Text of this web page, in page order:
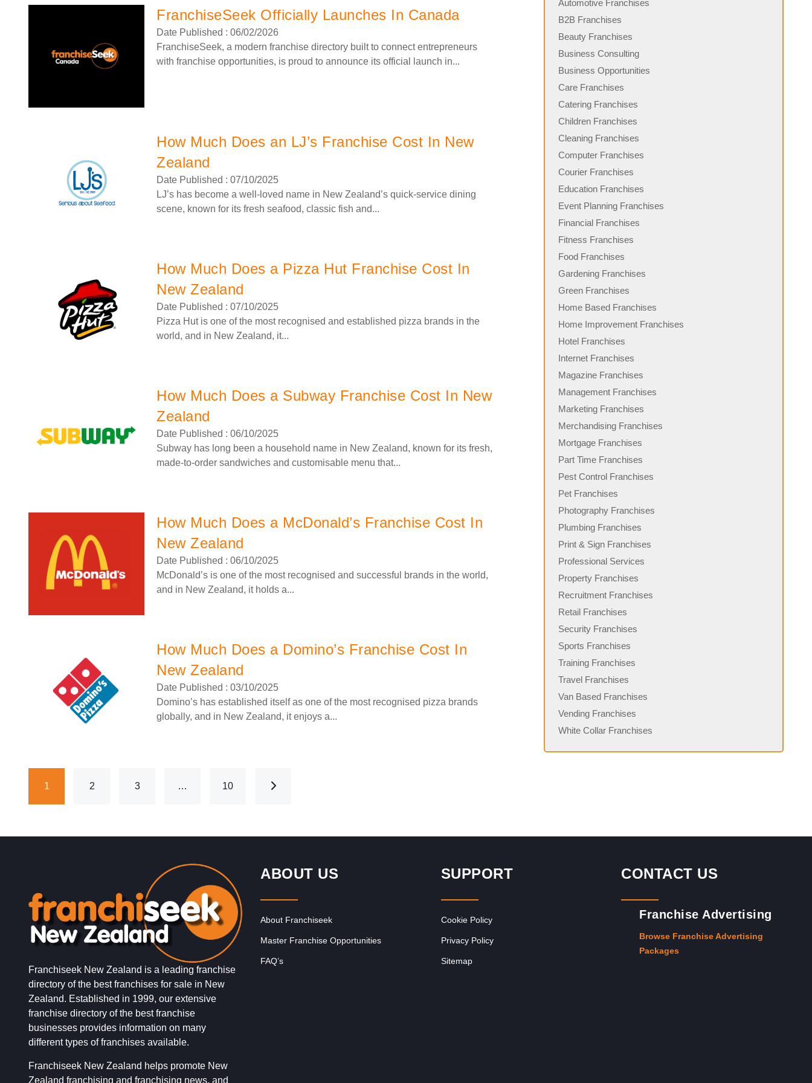
FranchiseSeek Officially Launches In Canada
Date Published : 06/02/2026
FranchiseSeek, a modern franchise directory built to connect entrepreneurs
with franchise opportunities, is proud to announce its official launch in...
How Much Does an LJ’s Franchise Cost In New
Zealand
Date Published : 07/10/2025
LJ’s has become a well-loved name in New Zealand’s quick-service dining
scene, known for its fresh seafood, classic fish and...
How Much Does a Pizza Hut Franchise Cost In
New Zealand
Date Published : 07/10/2025
Pizza Hut is one of the most recognised and established pizza brands in the
world, and in New Zealand, it...
How Much Does a Subway Franchise Cost In New
Zealand
Date Published : 06/10/2025
Subway has long been a household name in New Zealand, known for its fresh,
made-to-order sandwiches and customisable menu that...
How Much Does a McDonald’s Franchise Cost In
New Zealand
Date Published : 06/10/2025
McDonald’s is one of the most recognised and successful brands in the world,
and in New Zealand, it holds a...
How Much Does a Domino’s Franchise Cost In
New Zealand
Date Published : 03/10/2025
Domino’s has established itself as one of the most recognised pizza brands
globally, and in New Zealand, it enjoys a...
1 2 3 … 10
Automotive Franchises
B2B Franchises
Beauty Franchises
Business Consulting
Business Opportunities
Care Franchises
Catering Franchises
Children Franchises
Cleaning Franchises
Computer Franchises
Courier Franchises
Education Franchises
Event Planning Franchises
Financial Franchises
Fitness Franchises
Food Franchises
Gardening Franchises
Green Franchises
Home Based Franchises
Home Improvement Franchises
Hotel Franchises
Internet Franchises
Magazine Franchises
Management Franchises
Marketing Franchises
Merchandising Franchises
Mortgage Franchises
Part Time Franchises
Pest Control Franchises
Pet Franchises
Photography Franchises
Plumbing Franchises
Print & Sign Franchises
Professional Services
Property Franchises
Recruitment Franchises
Retail Franchises
Security Franchises
Sports Franchises
Training Franchises
Travel Franchises
Van Based Franchises
Vending Franchises
White Collar Franchises
Franchiseek New Zealand is a leading franchise
directory of the best franchises for sale in New
Zealand. Established in 1999, our extensive
franchise directory of the best franchise
businesses provides information on many
different types of franchises available.
Franchiseek New Zealand helps promote New
Zealand franchising and franchising news, and
ABOUT US
About Franchiseek
Master Franchise Opportunities
FAQ’s
SUPPORT
Cookie Policy
Privacy Policy
Sitemap
CONTACT US
Franchise Advertising
Browse Franchise Advertising
Packages